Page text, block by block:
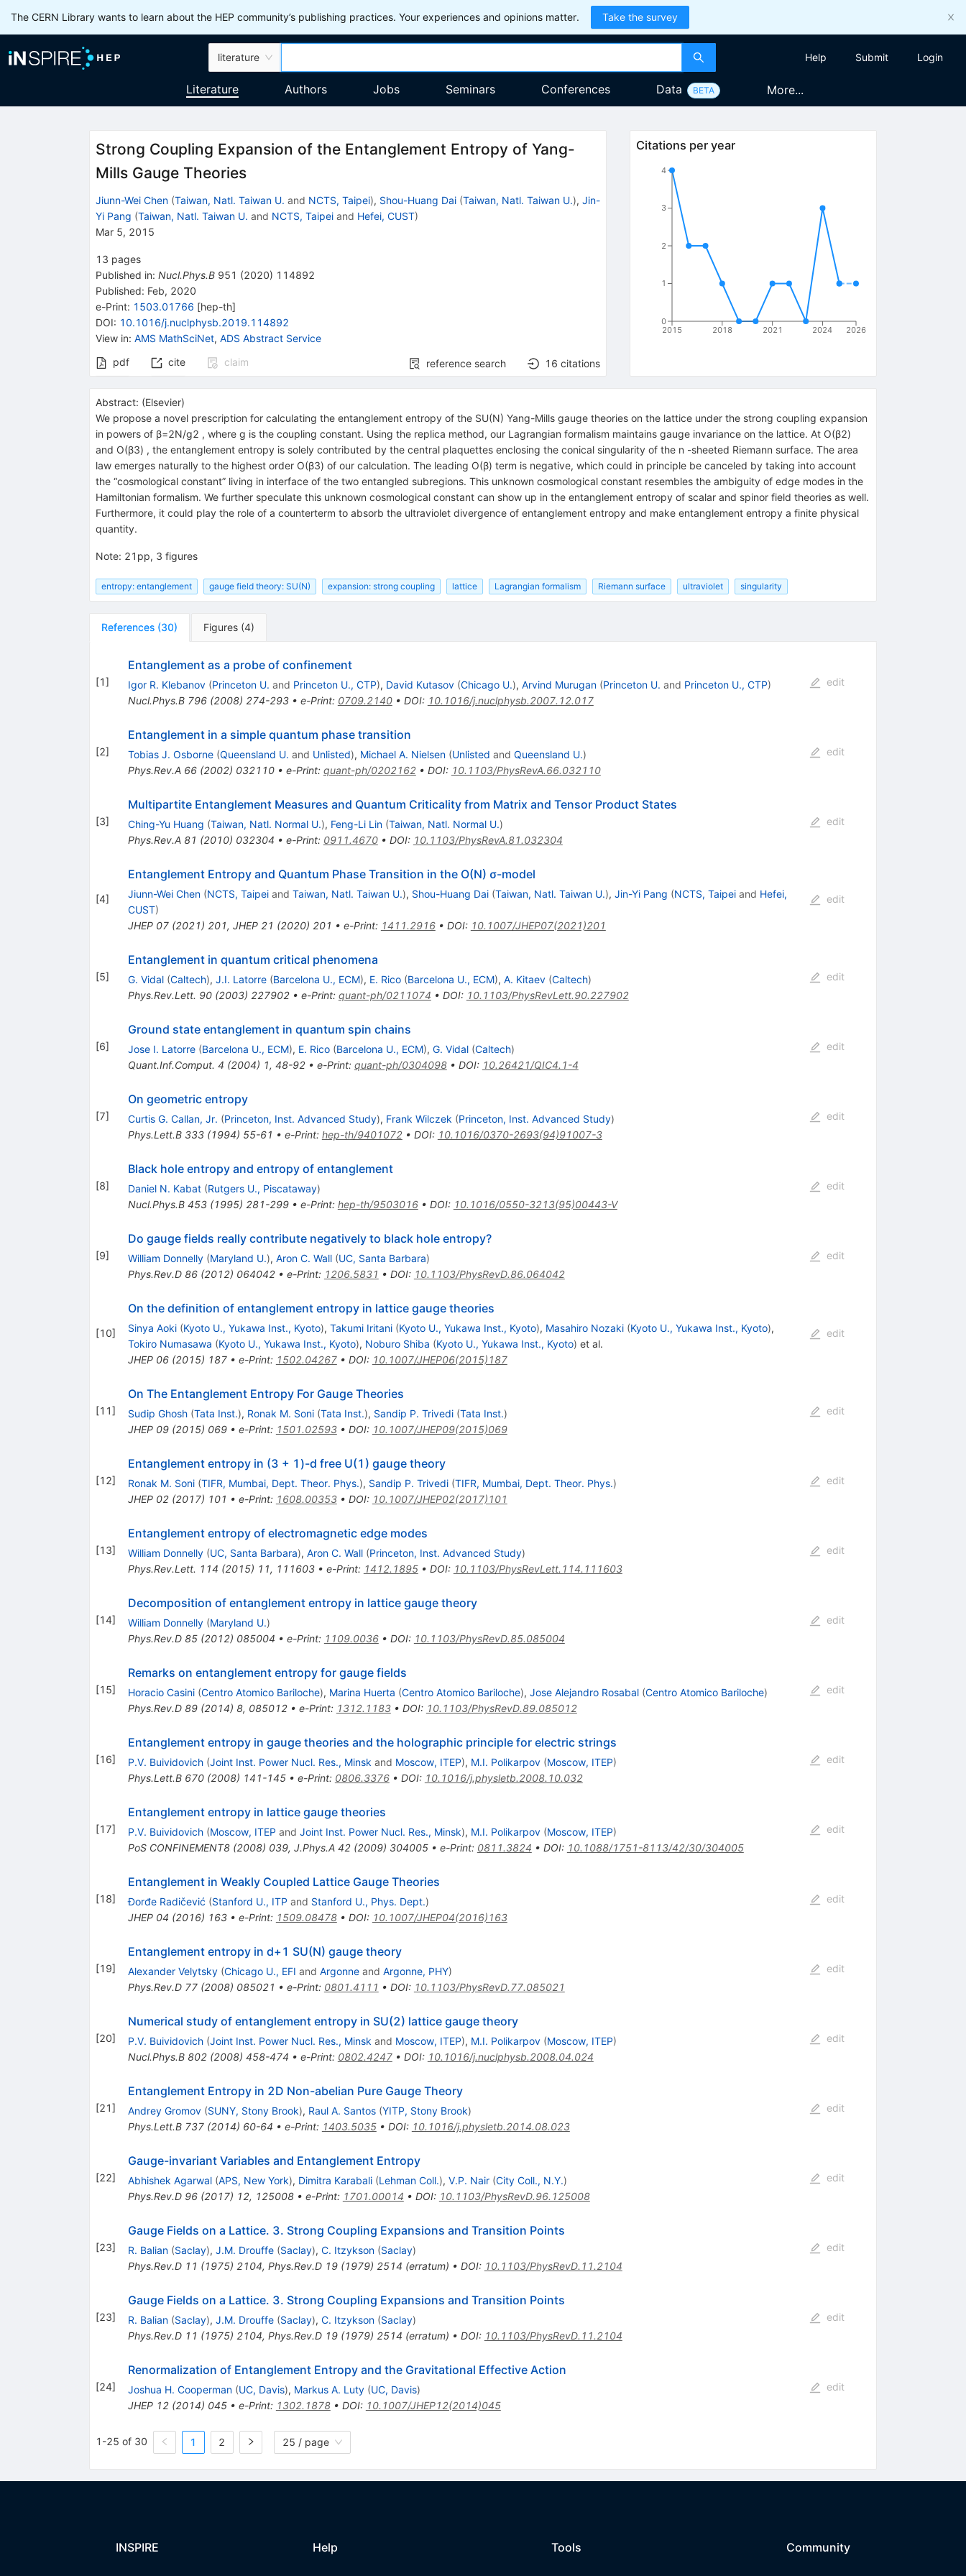
The CERN Library wants to learn about the HEP community’s publishing practices. Your experiences and opinions matter. Take the survey
literature Help Submit Login
Literature Authors Jobs Seminars Conferences Data BETA More...
Strong Coupling Expansion of the Entanglement Entropy of Yang-
Mills Gauge Theories
Jiunn-Wei Chen (Taiwan, Natl. Taiwan U. and NCTS, Taipei), Shou-Huang Dai (Taiwan, Natl. Taiwan U.), Jin-
Yi Pang (Taiwan, Natl. Taiwan U. and NCTS, Taipeiand Hefei, CUST)
Mar 5, 2015
13 pages
Published in: Nucl.Phys.B 951 (2020) 114892
Published: Feb, 2020
e-Print: 1503.01766 [hep-th]
DOI: 10.1016/j.nuclphysb.2019.114892
View in: AMS MathSciNet, ADS Abstract Service
pdf
cite claim reference search 16 citations
Citations per year
2015 2018 2021 2024 2026
0
1
2
3
4
Abstract: (Elsevier)
We propose a novel prescription for calculating the entanglement entropy of the SU(N) Yang-Mills gauge theories on the lattice under the strong coupling expansion
in powers of β=2N/g2 , where g is the coupling constant. Using the replica method, our Lagrangian formalism maintains gauge invariance on the lattice. At O(β2)
and O(β3) , the entanglement entropy is solely contributed by the central plaquettes enclosing the conical singularity of the n -sheeted Riemann surface. The area
law emerges naturally to the highest order O(β3) of our calculation. The leading O(β) term is negative, which could in principle be canceled by taking into account
the “cosmological constant” living in interface of the two entangled subregions. This unknown cosmological constant resembles the ambiguity of edge modes in the
Hamiltonian formalism. We further speculate this unknown cosmological constant can show up in the entanglement entropy of scalar and spinor field theories as well.
Furthermore, it could play the role of a counterterm to absorb the ultraviolet divergence of entanglement entropy and make entanglement entropy a finite physical
quantity.
Note: 21pp, 3 figures
entropy: entanglement gauge field theory: SU(N) expansion: strong coupling lattice Lagrangian formalism Riemann surface ultraviolet singularity
References (30) Figures (4)
[1]
Entanglement as a probe of confinement
Igor R. Klebanov (Princeton U. and Princeton U., CTP), David Kutasov (Chicago U.), Arvind Murugan (Princeton U. and Princeton U., CTP)
Nucl.Phys.B 796(2008) 274-293• e-Print: 0709.2140• DOI: 10.1016/j.nuclphysb.2007.12.017
edit
[2]
Entanglement in a simple quantum phase transition
Tobias J. Osborne (Queensland U. and Unlisted), Michael A. Nielsen (Unlisted and Queensland U.)
Phys.Rev.A 66(2002) 032110• e-Print: quant-ph/0202162• DOI: 10.1103/PhysRevA.66.032110
edit
[3]
Multipartite Entanglement Measures and Quantum Criticality from Matrix and Tensor Product States
Ching-Yu Huang (Taiwan, Natl. Normal U.), Feng-Li Lin (Taiwan, Natl. Normal U.)
Phys.Rev.A 81 (2010) 032304 • e-Print: 0911.4670• DOI: 10.1103/PhysRevA.81.032304
edit
[4]
Entanglement Entropy and Quantum Phase Transition in the O(N) σ-model
Jiunn-Wei Chen (NCTS, Taipeiand Taiwan, Natl. Taiwan U.), Shou-Huang Dai (Taiwan, Natl. Taiwan U.), Jin-Yi Pang (NCTS, Taipeiand Hefei,
CUST)
JHEP 07(2021) 201, JHEP 21 (2020) 201 • e-Print: 1411.2916• DOI: 10.1007/JHEP07(2021)201
edit
[5]
Entanglement in quantum critical phenomena
G. Vidal (Caltech), J.I. Latorre (Barcelona U., ECM), E. Rico (Barcelona U., ECM), A. Kitaev (Caltech)
Phys.Rev.Lett. 90(2003) 227902• e-Print: quant-ph/0211074 • DOI: 10.1103/PhysRevLett.90.227902
edit
[6]
Ground state entanglement in quantum spin chains
Jose I. Latorre (Barcelona U., ECM), E. Rico (Barcelona U., ECM), G. Vidal (Caltech)
Quant.Inf.Comput. 4 (2004) 1, 48-92• e-Print: quant-ph/0304098• DOI: 10.26421/QIC4.1-4
edit
[7]
On geometric entropy
Curtis G. Callan, Jr. (Princeton, Inst. Advanced Study), Frank Wilczek (Princeton, Inst. Advanced Study)
Phys.Lett.B 333(1994) 55-61 • e-Print: hep-th/9401072• DOI: 10.1016/0370-2693(94)91007-3
edit
[8]
Black hole entropy and entropy of entanglement
Daniel N. Kabat (Rutgers U., Piscataway)
Nucl.Phys.B 453(1995) 281-299• e-Print: hep-th/9503016• DOI: 10.1016/0550-3213(95)00443-V
edit
[9]
Do gauge fields really contribute negatively to black hole entropy?
William Donnelly (Maryland U.), Aron C. Wall (UC, Santa Barbara)
Phys.Rev.D 86(2012) 064042• e-Print: 1206.5831 • DOI: 10.1103/PhysRevD.86.064042
edit
[10]
On the definition of entanglement entropy in lattice gauge theories
Sinya Aoki (Kyoto U., Yukawa Inst., Kyoto), Takumi Iritani (Kyoto U., Yukawa Inst., Kyoto), Masahiro Nozaki (Kyoto U., Yukawa Inst., Kyoto),
Tokiro Numasawa (Kyoto U., Yukawa Inst., Kyoto), Noburo Shiba (Kyoto U., Yukawa Inst., Kyoto) et al.
JHEP 06(2015) 187• e-Print: 1502.04267• DOI: 10.1007/JHEP06(2015)187
edit
[11]
On The Entanglement Entropy For Gauge Theories
Sudip Ghosh (Tata Inst.), Ronak M. Soni (Tata Inst.), Sandip P. Trivedi (Tata Inst.)
JHEP 09(2015) 069• e-Print: 1501.02593• DOI: 10.1007/JHEP09(2015)069
edit
[12]
Entanglement entropy in (3 + 1)-d free U(1) gauge theory
Ronak M. Soni (TIFR, Mumbai, Dept. Theor. Phys.), Sandip P. Trivedi (TIFR, Mumbai, Dept. Theor. Phys.)
JHEP 02(2017) 101 • e-Print: 1608.00353• DOI: 10.1007/JHEP02(2017)101
edit
[13]
Entanglement entropy of electromagnetic edge modes
William Donnelly (UC, Santa Barbara), Aron C. Wall (Princeton, Inst. Advanced Study)
Phys.Rev.Lett. 114 (2015) 11, 111603• e-Print: 1412.1895• DOI: 10.1103/PhysRevLett.114.111603
edit
[14]
Decomposition of entanglement entropy in lattice gauge theory
William Donnelly (Maryland U.)
Phys.Rev.D 85(2012) 085004 • e-Print: 1109.0036• DOI: 10.1103/PhysRevD.85.085004
edit
[15]
Remarks on entanglement entropy for gauge fields
Horacio Casini (Centro Atomico Bariloche), Marina Huerta (Centro Atomico Bariloche), Jose Alejandro Rosabal (Centro Atomico Bariloche)
Phys.Rev.D 89(2014) 8, 085012• e-Print: 1312.1183• DOI: 10.1103/PhysRevD.89.085012
edit
[16]
Entanglement entropy in gauge theories and the holographic principle for electric strings
P.V. Buividovich (Joint Inst. Power Nucl. Res., Minsk and Moscow, ITEP), M.I. Polikarpov (Moscow, ITEP)
Phys.Lett.B 670(2008) 141-145• e-Print: 0806.3376• DOI: 10.1016/j.physletb.2008.10.032
edit
[17]
Entanglement entropy in lattice gauge theories
P.V. Buividovich (Moscow, ITEP and Joint Inst. Power Nucl. Res., Minsk), M.I. Polikarpov (Moscow, ITEP)
PoS CONFINEMENT8(2008) 039, J.Phys.A 42(2009) 304005• e-Print: 0811.3824 • DOI: 10.1088/1751-8113/42/30/304005
edit
[18]
Entanglement in Weakly Coupled Lattice Gauge Theories
Ðorđe Radičević (Stanford U., ITP and Stanford U., Phys. Dept.)
JHEP 04 (2016) 163• e-Print: 1509.08478• DOI: 10.1007/JHEP04(2016)163
edit
[19]
Entanglement entropy in d+1 SU(N) gauge theory
Alexander Velytsky (Chicago U., EFI and Argonneand Argonne, PHY)
Phys.Rev.D 77(2008) 085021 • e-Print: 0801.4111 • DOI: 10.1103/PhysRevD.77.085021
edit
[20]
Numerical study of entanglement entropy in SU(2) lattice gauge theory
P.V. Buividovich (Joint Inst. Power Nucl. Res., Minsk and Moscow, ITEP), M.I. Polikarpov (Moscow, ITEP)
Nucl.Phys.B 802(2008) 458-474 • e-Print: 0802.4247• DOI: 10.1016/j.nuclphysb.2008.04.024
edit
[21]
Entanglement Entropy in 2D Non-abelian Pure Gauge Theory
Andrey Gromov (SUNY, Stony Brook), Raul A. Santos (YITP, Stony Brook)
Phys.Lett.B 737(2014) 60-64 • e-Print: 1403.5035• DOI: 10.1016/j.physletb.2014.08.023
edit
[22]
Gauge-invariant Variables and Entanglement Entropy
Abhishek Agarwal (APS, New York), Dimitra Karabali (Lehman Coll.), V.P. Nair (City Coll., N.Y.)
Phys.Rev.D 96(2017) 12, 125008• e-Print: 1701.00014 • DOI: 10.1103/PhysRevD.96.125008
edit
[23]
Gauge Fields on a Lattice. 3. Strong Coupling Expansions and Transition Points
R. Balian (Saclay), J.M. Drouffe (Saclay), C. Itzykson (Saclay)
Phys.Rev.D 11 (1975) 2104, Phys.Rev.D 19(1979) 2514 (erratum) • DOI: 10.1103/PhysRevD.11.2104
edit
[23]
Gauge Fields on a Lattice. 3. Strong Coupling Expansions and Transition Points
R. Balian (Saclay), J.M. Drouffe (Saclay), C. Itzykson (Saclay)
Phys.Rev.D 11 (1975) 2104, Phys.Rev.D 19(1979) 2514 (erratum) • DOI: 10.1103/PhysRevD.11.2104
edit
[24]
Renormalization of Entanglement Entropy and the Gravitational Effective Action
Joshua H. Cooperman (UC, Davis), Markus A. Luty (UC, Davis)
JHEP 12(2014) 045• e-Print: 1302.1878• DOI: 10.1007/JHEP12(2014)045
edit
1-25 of 30 1 2 25 / page
INSPIRE Help Tools Community